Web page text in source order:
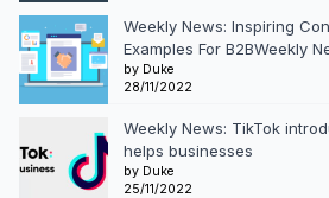
Weekly News: Inspiring
Examples For B2BWeekly
by Duke
28/11/2022
Weekly News: TikTok
helps businesses
by Duke
25/11/2022